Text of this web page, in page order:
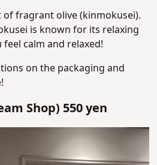
of fragrant olive (kinmokusei).
is known for its relaxing
calm and relaxed!
on the packaging and
Shop) 550 yen